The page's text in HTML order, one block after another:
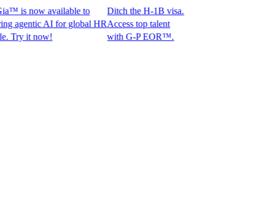
now available to
AI for global HR
it now!
Ditch the H-1B visa.
Access top talent
with G-P EOR™.